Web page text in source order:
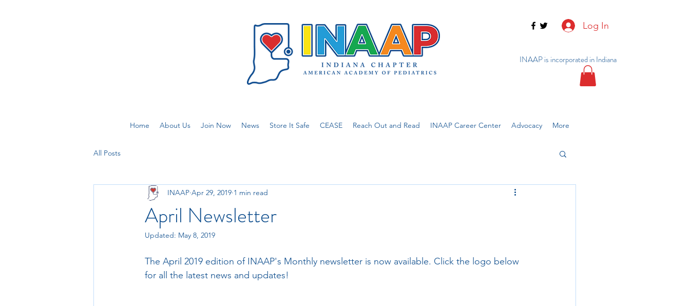
Log In
INAAP is incorporated in Indiana
Home About Us Join Now News Store It Safe CEASE Reach Out and Read INAAP Career Center Advocacy More
All Posts
April Newsletter
INAAP Apr 29, 2019 1 min read
Updated: May 8, 2019
The April 2019 edition of INAAP's Monthly newsletter is now available. Click the logo below
for all the latest news and updates!